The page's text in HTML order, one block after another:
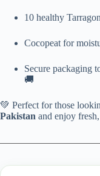
10 healthy
Cocopeat for
Secure packaging
🚚
💚 Perfect for those
Pakistan and enjoy